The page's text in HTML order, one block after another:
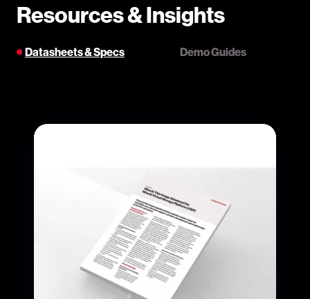
Resources & Insights
Datasheets & Specs Demo Guides